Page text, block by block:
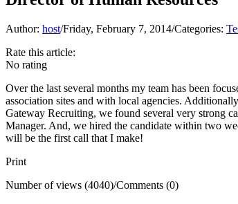
Author: host/Friday, February 7, 2014/Categories:
Rate this article:
No rating
Over the last several months my team has been
association sites and with local agencies.
Gateway Recruiting, we found several very strong
Manager. And, we hired the candidate within two
will be the first call that I make!
Print
Number of views (4040)/Comments (0)